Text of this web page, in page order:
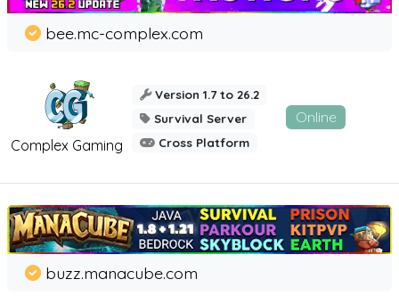
Complex Gaming
bee.mc-complex.com
Version 1.7 to 26.2
Survival Server
Cross Platform
Online
buzz.manacube.com